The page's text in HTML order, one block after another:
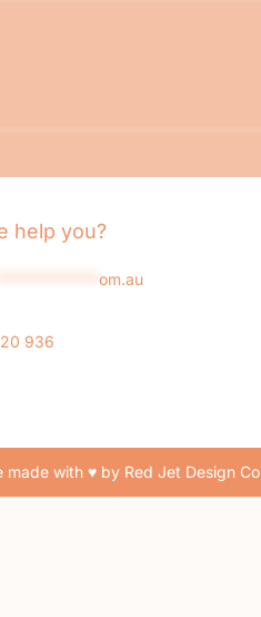
help you?
om.au
936
made with ♥ by Red Jet Design Co